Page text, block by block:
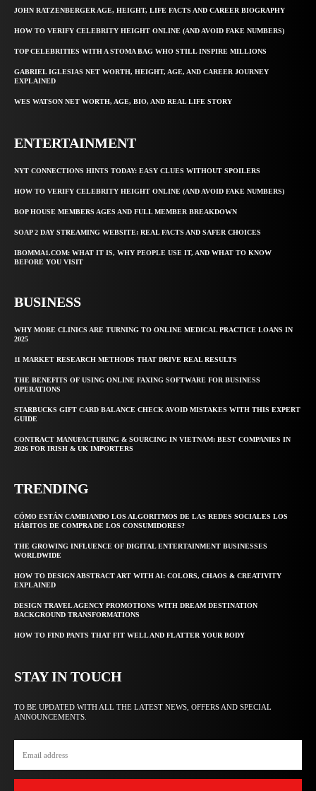
JOHN RATZENBERGER AGE, HEIGHT, LIFE FACTS AND CAREER BIOGRAPHY
HOW TO VERIFY CELEBRITY HEIGHT ONLINE (AND AVOID FAKE NUMBERS)
TOP CELEBRITIES WITH A STOMA BAG WHO STILL INSPIRE MILLIONS
GABRIEL IGLESIAS NET WORTH, HEIGHT, AGE, AND CAREER JOURNEY
EXPLAINED
WES WATSON NET WORTH, AGE, BIO, AND REAL LIFE STORY
ENTERTAINMENT
NYT CONNECTIONS HINTS TODAY: EASY CLUES WITHOUT SPOILERS
HOW TO VERIFY CELEBRITY HEIGHT ONLINE (AND AVOID FAKE NUMBERS)
BOP HOUSE MEMBERS AGES AND FULL MEMBER BREAKDOWN
SOAP 2 DAY STREAMING WEBSITE: REAL FACTS AND SAFER CHOICES
IBOMMA1.COM: WHAT IT IS, WHY PEOPLE USE IT, AND WHAT TO KNOW
BEFORE YOU VISIT
BUSINESS
WHY MORE CLINICS ARE TURNING TO ONLINE MEDICAL PRACTICE LOANS IN
2025
11 MARKET RESEARCH METHODS THAT DRIVE REAL RESULTS
THE BENEFITS OF USING ONLINE FAXING SOFTWARE FOR BUSINESS
OPERATIONS
STARBUCKS GIFT CARD BALANCE CHECK AVOID MISTAKES WITH THIS EXPERT
GUIDE
CONTRACT MANUFACTURING & SOURCING IN VIETNAM: BEST COMPANIES IN
2026 FOR IRISH & UK IMPORTERS
TRENDING
CÓMO ESTÁN CAMBIANDO LOS ALGORITMOS DE LAS REDES SOCIALES LOS
HÁBITOS DE COMPRA DE LOS CONSUMIDORES?
THE GROWING INFLUENCE OF DIGITAL ENTERTAINMENT BUSINESSES
WORLDWIDE
HOW TO DESIGN ABSTRACT ART WITH AI: COLORS, CHAOS & CREATIVITY
EXPLAINED
DESIGN TRAVEL AGENCY PROMOTIONS WITH DREAM DESTINATION
BACKGROUND TRANSFORMATIONS
HOW TO FIND PANTS THAT FIT WELL AND FLATTER YOUR BODY
STAY IN TOUCH
TO BE UPDATED WITH ALL THE LATEST NEWS, OFFERS AND SPECIAL
ANNOUNCEMENTS.